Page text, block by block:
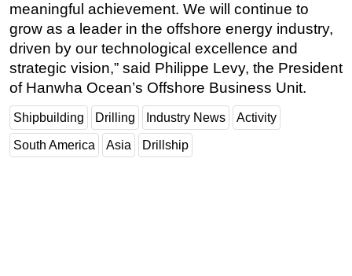
meaningful achievement. We will continue to
grow as a leader in the offshore energy industry,
driven by our technological excellence and
strategic vision,” said Philippe Levy, the President
of Hanwha Ocean’s Offshore Business Unit.
Shipbuilding Drilling Industry News Activity
South America Asia Drillship